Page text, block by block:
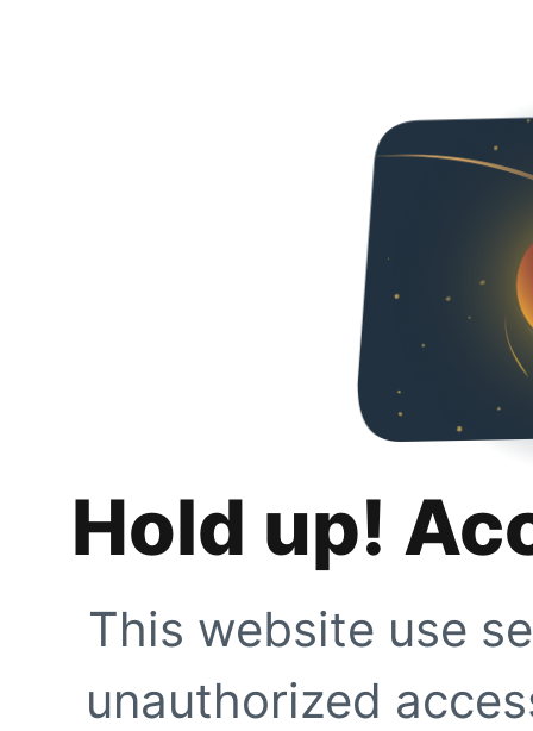
Hold up!
This website use
unauthorized